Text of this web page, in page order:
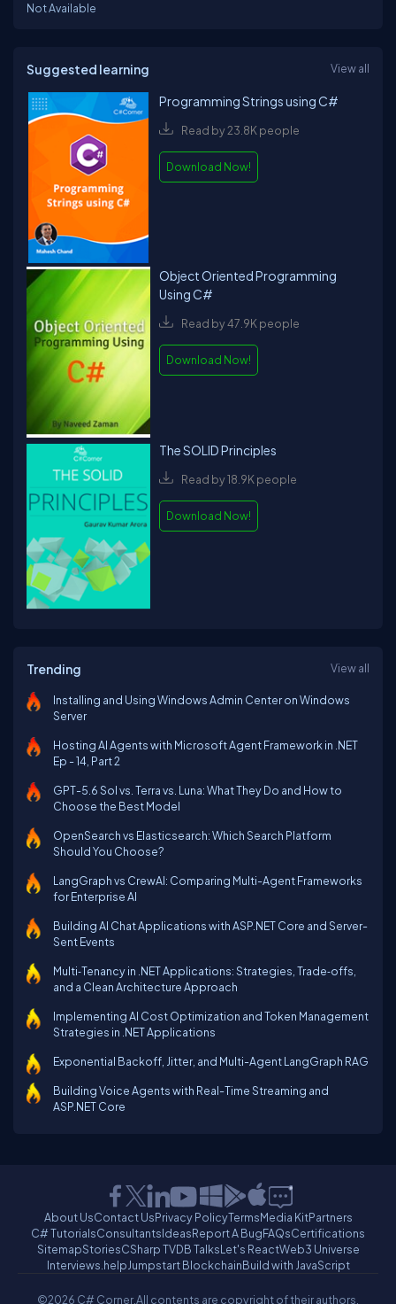
Not Available
Suggested learning View all
Programming Strings using C#
Read by 23.8K people
Download Now!
Object Oriented Programming
Using C#
Read by 47.9K people
Download Now!
The SOLID Principles
Read by 18.9K people
Download Now!
Trending View all
Installing and Using Windows Admin Center on Windows
Server
Hosting AI Agents with Microsoft Agent Framework in .NET
Ep - 14, Part 2
GPT-5.6 Sol vs. Terra vs. Luna: What They Do and How to
Choose the Best Model
OpenSearch vs Elasticsearch: Which Search Platform
Should You Choose?
LangGraph vs CrewAI: Comparing Multi-Agent Frameworks
for Enterprise AI
Building AI Chat Applications with ASP.NET Core and Server-
Sent Events
Multi‑Tenancy in .NET Applications: Strategies, Trade‑offs,
and a Clean Architecture Approach
Implementing AI Cost Optimization and Token Management
Strategies in .NET Applications
Exponential Backoff, Jitter, and Multi-Agent LangGraph RAG
Building Voice Agents with Real-Time Streaming and
ASP.NET Core
About UsContact UsPrivacy PolicyTermsMedia KitPartners
C# TutorialsConsultantsIdeasReport A BugFAQsCertifications
SitemapStoriesCSharp TVDB TalksLet's ReactWeb3 Universe
Interviews.helpJumpstart BlockchainBuild with JavaScript
©2026 C# Corner.All contents are copyright of their authors.